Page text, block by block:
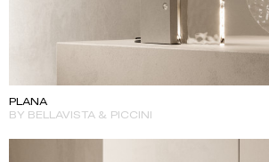
PLANA
BY BELLAVISTA & PICCINI